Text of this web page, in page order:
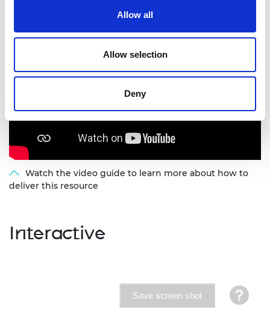
Allow all
Allow selection
Deny
Watch the video guide to learn more about how to
deliver this resource
Interactive